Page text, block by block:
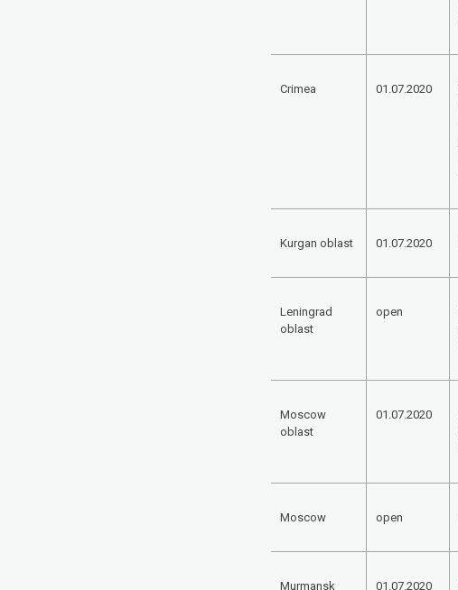
Crimea 01.07.2020
Kurgan oblast 01.07.2020
Leningrad
oblast
open
Moscow
oblast
01.07.2020
Moscow open
Murmansk 01.07.2020